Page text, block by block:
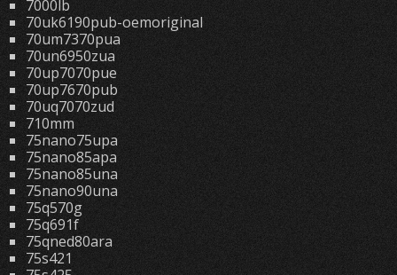
7000lb
70uk6190pub-oemoriginal
70um7370pua
70un6950zua
70up7070pue
70up7670pub
70uq7070zud
710mm
75nano75upa
75nano85apa
75nano85una
75nano90una
75q570g
75q691f
75qned80ara
75s421